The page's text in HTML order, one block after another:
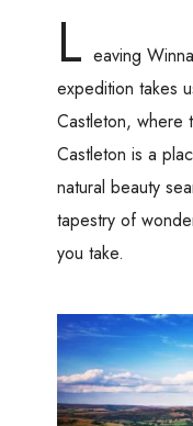
L eaving
expedition takes
Castleton, where
Castleton is a
natural beauty
tapestry of
you take.